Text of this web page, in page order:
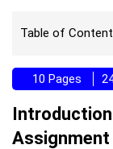
Table of
10 Pages
Introduction
Assignment